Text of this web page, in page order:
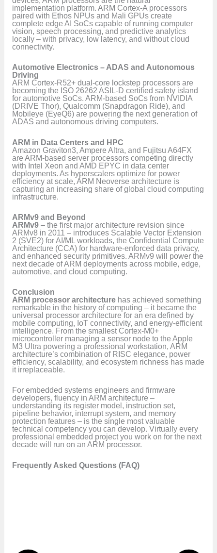
implementation platform. ARM Cortex-A processors
paired with Ethos NPUs and Mali GPUs create
complete edge AI SoCs capable of running computer
vision, speech processing, and predictive analytics
locally – with privacy, low latency, and without cloud
connectivity.
Automotive Electronics – ADAS and Autonomous
Driving
ARM Cortex-R52+ dual-core lockstep processors are
becoming the ISO 26262 ASIL-D certified safety island
for automotive SoCs. ARM-based SoCs from NVIDIA
(DRIVE Thor), Qualcomm (Snapdragon Ride), and
Mobileye (EyeQ6) are powering the next generation of
ADAS and autonomous driving computers.
ARM in Data Centers and HPC
Amazon Graviton3, Ampere Altra, and Fujitsu A64FX
are ARM-based server processors competing directly
with Intel Xeon and AMD EPYC in data center
deployments. As hyperscalers optimize for power
efficiency at scale, ARM Neoverse architecture is
capturing an increasing share of global cloud computing
infrastructure.
ARMv9 and Beyond
ARMv9 – the first major architecture revision since
ARMv8 in 2011 – introduces Scalable Vector Extension
2 (SVE2) for AI/ML workloads, the Confidential Compute
Architecture (CCA) for hardware-enforced data privacy,
and enhanced security primitives. ARMv9 will power the
next decade of ARM deployments across mobile, edge,
automotive, and cloud computing.
Conclusion
ARM processor architecture has achieved something
remarkable in the history of computing – it became the
universal processor architecture for an era defined by
mobile computing, IoT connectivity, and energy-efficient
intelligence. From the smallest Cortex-M0+
microcontroller managing a sensor node to the Apple
M3 Ultra powering a professional workstation, ARM
architecture’s combination of RISC elegance, power
efficiency, scalability, and ecosystem richness has made
it irreplaceable.
For embedded systems engineers and firmware
developers, fluency in ARM architecture –
understanding its register model, instruction set,
pipeline behavior, interrupt system, and memory
protection features – is the single most valuable
technical competency you can develop. Virtually every
professional embedded project you work on for the next
decade will run on an ARM processor.
Frequently Asked Questions (FAQ)